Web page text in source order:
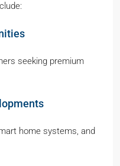
seeking premium
home systems, and